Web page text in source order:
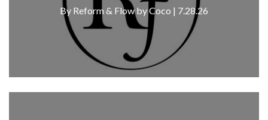
By Reform & Flow by Coco | 7.28.26